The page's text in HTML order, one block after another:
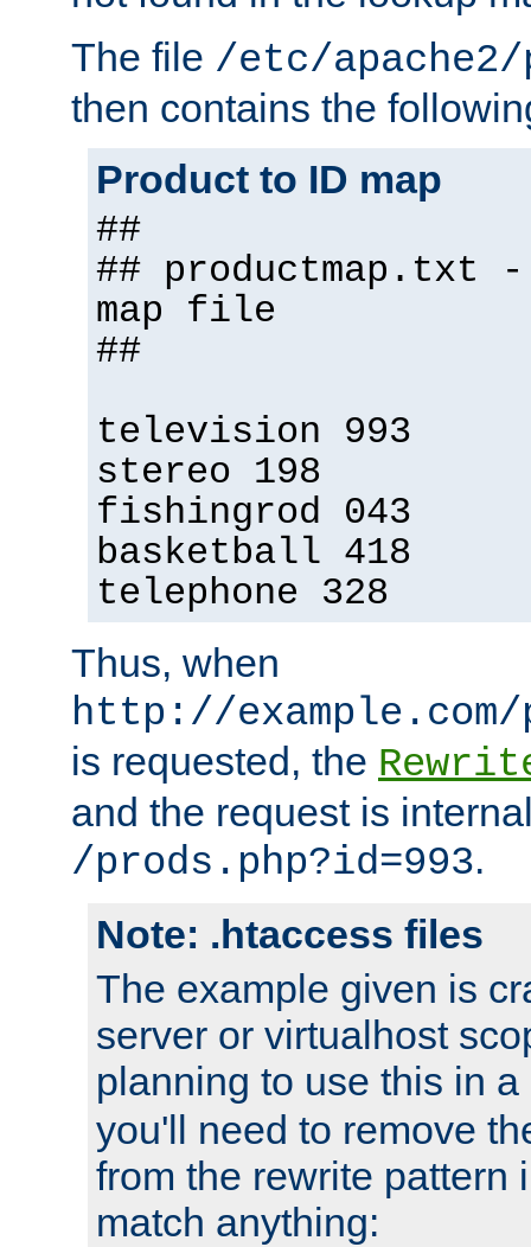
The file /etc/
then contains the
Product to ID map
##
## productmap.txt
map file
##
television 993
stereo 198
fishingrod 043
basketball 418
telephone 328
Thus, when
http://
is requested, the
and the request is
/prods.php?id=993.
Note: .htaccess files
The example given is
server or virtualhost
planning to use this in a
you'll need to remove
from the rewrite pattern
match anything: